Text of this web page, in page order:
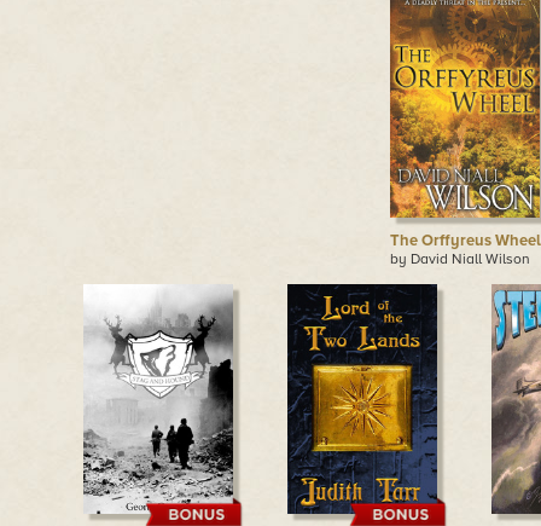
The Orffyreus Wheel
by David Niall Wilson